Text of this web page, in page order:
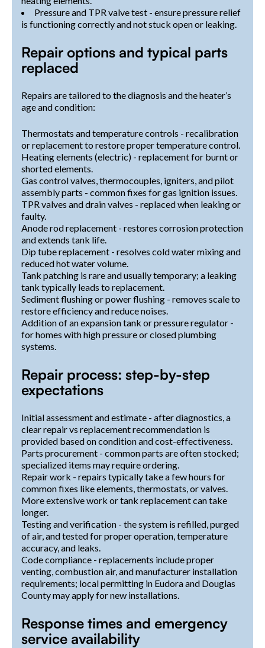
Pressure and TPR valve test - ensure pressure relief
is functioning correctly and not stuck open or leaking.
Repair options and typical parts
replaced
Repairs are tailored to the diagnosis and the heater’s
age and condition:
Thermostats and temperature controls - recalibration
or replacement to restore proper temperature control.
Heating elements (electric) - replacement for burnt or
shorted elements.
Gas control valves, thermocouples, igniters, and pilot
assembly parts - common fixes for gas ignition issues.
TPR valves and drain valves - replaced when leaking or
faulty.
Anode rod replacement - restores corrosion protection
and extends tank life.
Dip tube replacement - resolves cold water mixing and
reduced hot water volume.
Tank patching is rare and usually temporary; a leaking
tank typically leads to replacement.
Sediment flushing or power flushing - removes scale to
restore efficiency and reduce noises.
Addition of an expansion tank or pressure regulator -
for homes with high pressure or closed plumbing
systems.
Repair process: step-by-step
expectations
Initial assessment and estimate - after diagnostics, a
clear repair vs replacement recommendation is
provided based on condition and cost-effectiveness.
Parts procurement - common parts are often stocked;
specialized items may require ordering.
Repair work - repairs typically take a few hours for
common fixes like elements, thermostats, or valves.
More extensive work or tank replacement can take
longer.
Testing and verification - the system is refilled, purged
of air, and tested for proper operation, temperature
accuracy, and leaks.
Code compliance - replacements include proper
venting, combustion air, and manufacturer installation
requirements; local permitting in Eudora and Douglas
County may apply for new installations.
Response times and emergency
service availability